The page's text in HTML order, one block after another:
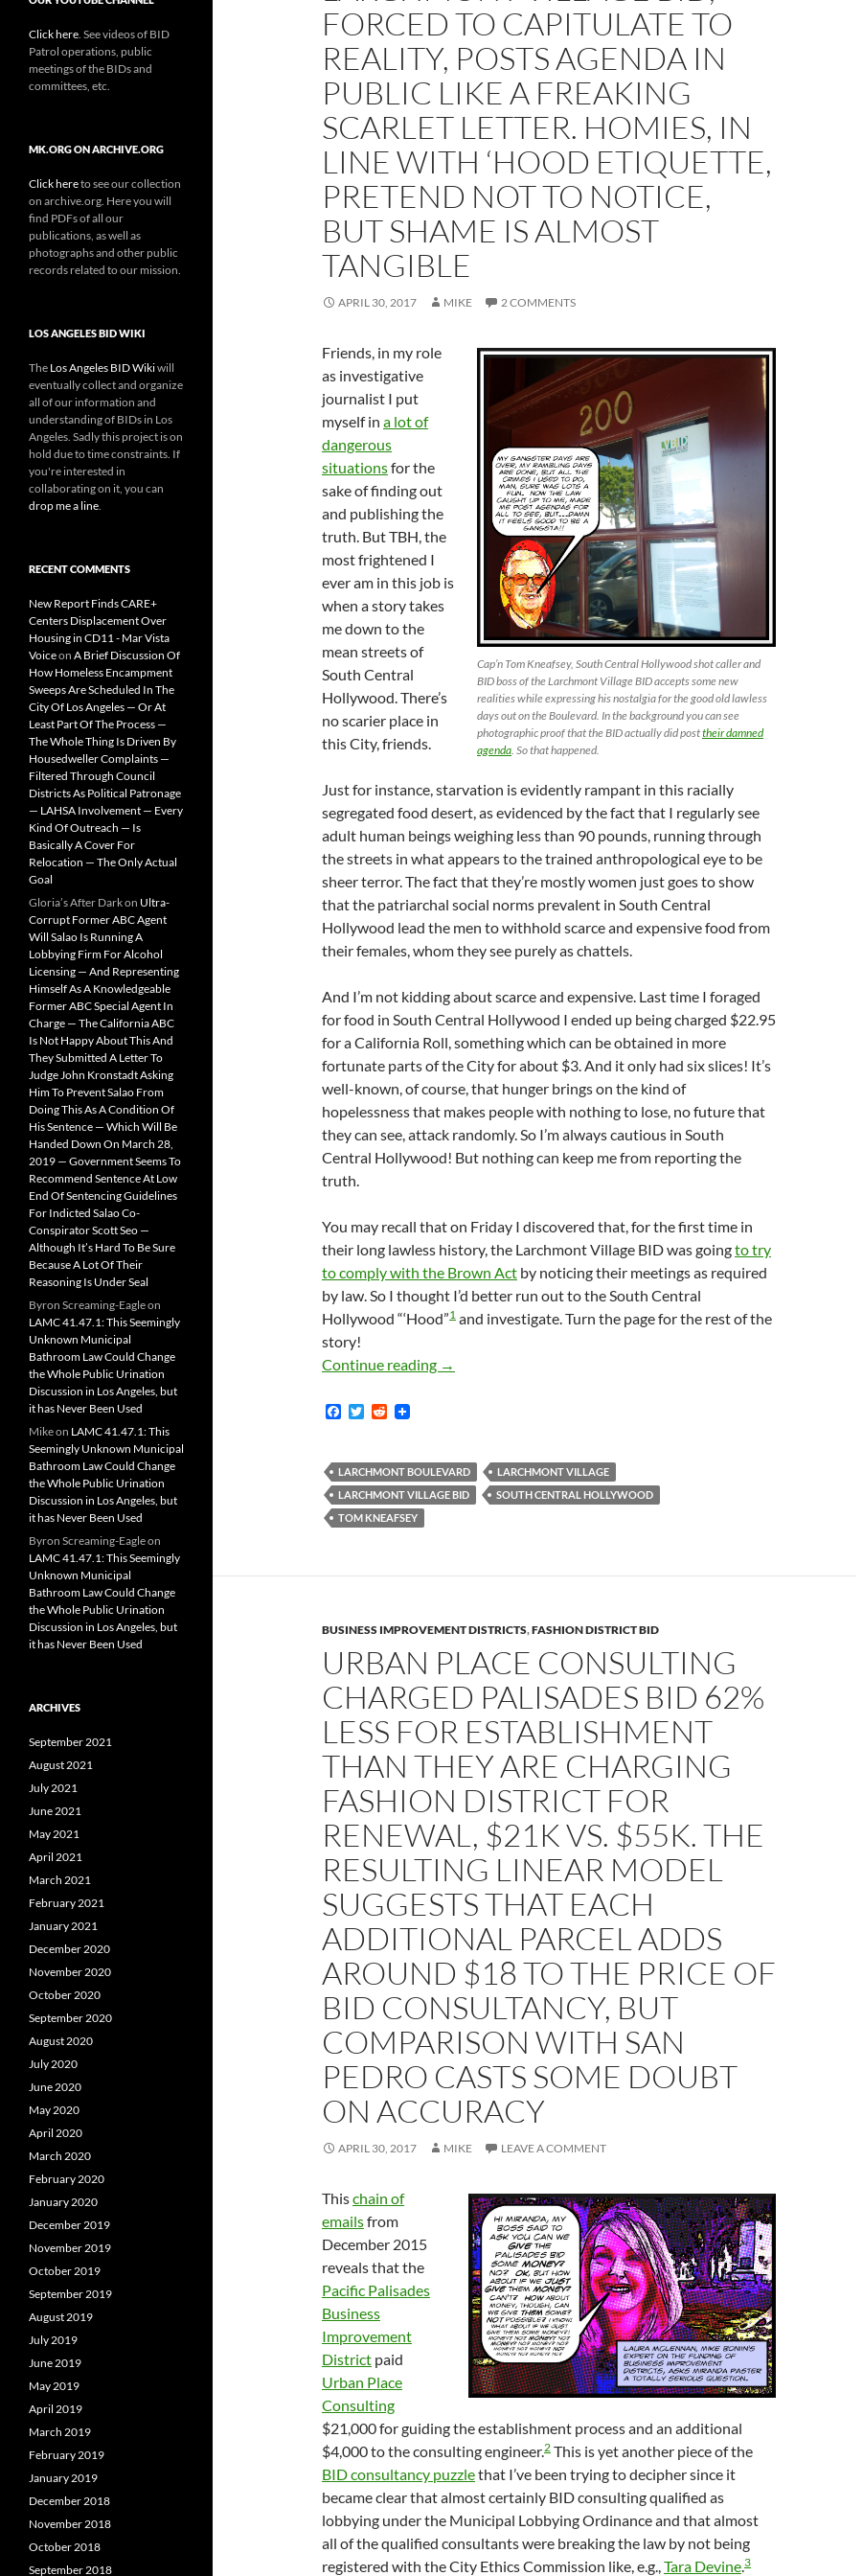
FORCED TO CAPITULATE TO
REALITY, POSTS AGENDA IN
PUBLIC LIKE A FREAKING
SCARLET LETTER. HOMIES, IN
LINE WITH ‘HOOD ETIQUETTE,
PRETEND NOT TO NOTICE,
BUT SHAME IS ALMOST
TANGIBLE
APRIL 30, 2017 MIKE 2 COMMENTS
Cap’n Tom Kneafsey, South Central Hollywood shot caller and
BID boss of the Larchmont Village BID accepts some new
realities while expressing his nostalgia for the good old lawless
days out on the Boulevard. In the background you can see
photographic proof that the BID actually did posttheir damned
agenda. So that happened.
Friends, in my role
as investigative
journalist I put
myself in a lot of
dangerous
situationsfor the
sake of finding out
and publishing the
truth. But TBH, the
most frightened I
ever am in this job is
when a story takes
me down to the
mean streets of
South Central
Hollywood. There’s
no scarier place in
this City, friends.
Just for instance, starvation is evidently rampant in this racially
segregated food desert, as evidenced by the fact that I regularly see
adult human beings weighing less than 90 pounds, running through
the streets in what appears to the trained anthropological eye to be
sheer terror. The fact that they’re mostly women just goes to show
that the patriarchal social norms prevalent in South Central
Hollywood lead the men to withhold scarce and expensive food from
their females, whom they see purely as chattels.
And I’m not kidding about scarce and expensive. Last time I foraged
for food in South Central Hollywood I ended up being charged $22.95
for a California Roll, something which can be obtained in more
fortunate parts of the City for about $3. And it only had six slices! It’s
well-known, of course, that hunger brings on the kind of
hopelessness that makes people with nothing to lose, no future that
they can see, attack randomly. So I’m always cautious in South
Central Hollywood! But nothing can keep me from reporting the
truth.
You may recall that on Friday I discovered that, for the first time in
their long lawless history, the Larchmont Village BID was goingto try
to comply with the Brown Act by noticing their meetings as required
by law. So I thought I’d better run out to the South Central
Hollywood “‘Hood”1 and investigate. Turn the page for the rest of the
story!
Continue reading South Central Hollywood Stories: Larchmont Village BID,
→
F
b
o
o
k
T
t
e
r
R
i
t
LARCHMONT BOULEVARD
LARCHMONT VILLAGE
LARCHMONT VILLAGE BID
SOUTH CENTRAL HOLLYWOOD
TOM KNEAFSEY
BUSINESS IMPROVEMENT DISTRICTS,FASHION DISTRICT BID
URBAN PLACE CONSULTING
CHARGED PALISADES BID 62%
LESS FOR ESTABLISHMENT
THAN THEY ARE CHARGING
FASHION DISTRICT FOR
RENEWAL, $21K VS. $55K. THE
RESULTING LINEAR MODEL
SUGGESTS THAT EACH
ADDITIONAL PARCEL ADDS
AROUND $18 TO THE PRICE OF
BID CONSULTANCY, BUT
COMPARISON WITH SAN
PEDRO CASTS SOME DOUBT
ON ACCURACY
APRIL 30, 2017 MIKE LEAVE A COMMENT
Thischain of
emailsfrom
December 2015
reveals that the
Pacific Palisades
Business
Improvement
District paid
Urban Place
Consulting
$21,000 for guiding the establishment process and an additional
$4,000 to the consulting engineer.2 This is yet another piece of the
BID consultancy puzzlethat I’ve been trying to decipher since it
became clear that almost certainly BID consulting qualified as
lobbying under the Municipal Lobbying Ordinance and that almost
all of the qualified consultants were breaking the law by not being
registered with the City Ethics Commission like, e.g.,Tara Devine.3
Click here . See videos of BID
Patrol operations, public
meetings of the BIDs and
committees, etc.
MK.ORG ON ARCHIVE.ORG
Click hereto see our collection
on archive.org. Here you will
find PDFs of all our
publications, as well as
photographs and other public
records related to our mission.
LOS ANGELES BID WIKI
The Los Angeles BID Wikiwill
eventually collect and organize
all of our information and
understanding of BIDs in Los
Angeles. Sadly this project is on
hold due to time constraints. If
you're interested in
collaborating on it, you can
drop me a line
RECENT COMMENTS
New Report Finds CARE+
Centers Displacement Over
Housing in CD11 - Mar Vista
Voiceon A Brief Discussion Of
How Homeless Encampment
Sweeps Are Scheduled In The
City Of Los Angeles — Or At
Least Part Of The Process —
The Whole Thing Is Driven By
Housedweller Complaints —
Filtered Through Council
Districts As Political Patronage
— LAHSA Involvement — Every
Kind Of Outreach — Is
Basically A Cover For
Relocation — The Only Actual
Goal
Gloria’s After Darkon Ultra-
Corrupt Former ABC Agent
Will Salao Is Running A
Lobbying Firm For Alcohol
Licensing — And Representing
Himself As A Knowledgeable
Former ABC Special Agent In
Charge — The California ABC
Is Not Happy About This And
They Submitted A Letter To
Judge John Kronstadt Asking
Him To Prevent Salao From
Doing This As A Condition Of
His Sentence — Which Will Be
Handed Down On March 28,
2019 — Government Seems To
Recommend Sentence At Low
End Of Sentencing Guidelines
For Indicted Salao Co-
Conspirator Scott Seo —
Although It’s Hard To Be Sure
Because A Lot Of Their
Reasoning Is Under Seal
Byron Screaming-Eagleon
LAMC 41.47.1: This Seemingly
Unknown Municipal
Bathroom Law Could Change
the Whole Public Urination
Discussion in Los Angeles, but
it has Never Been Used
Mikeon LAMC 41.47.1: This
Seemingly Unknown Municipal
Bathroom Law Could Change
the Whole Public Urination
Discussion in Los Angeles, but
it has Never Been Used
Byron Screaming-Eagleon
LAMC 41.47.1: This Seemingly
Unknown Municipal
Bathroom Law Could Change
the Whole Public Urination
Discussion in Los Angeles, but
it has Never Been Used
ARCHIVES
September 2021
August 2021
July 2021
June 2021
May 2021
April 2021
March 2021
February 2021
January 2021
December 2020
November 2020
October 2020
September 2020
August 2020
July 2020
June 2020
May 2020
April 2020
March 2020
February 2020
January 2020
December 2019
November 2019
October 2019
September 2019
August 2019
July 2019
June 2019
May 2019
April 2019
March 2019
February 2019
January 2019
December 2018
November 2018
October 2018
September 2018